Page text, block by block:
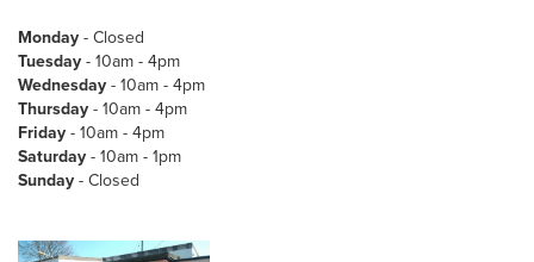
Monday - Closed
Tuesday - 10am - 4pm
Wednesday - 10am - 4pm
Thursday - 10am - 4pm
Friday - 10am - 4pm
Saturday - 10am - 1pm
Sunday - Closed